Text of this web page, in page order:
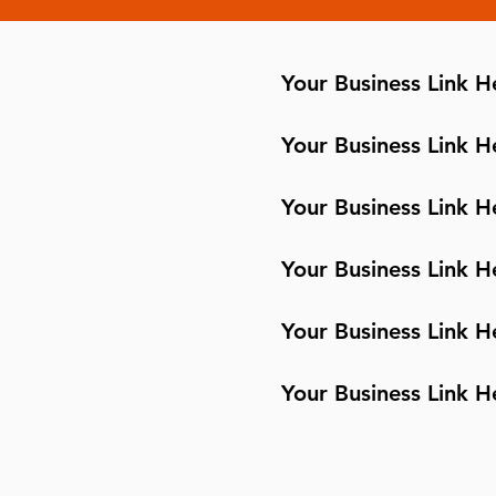
Your Business Link
Your Business Link
Your Business Link
Your Business Link
Your Business Link
Your Business Link